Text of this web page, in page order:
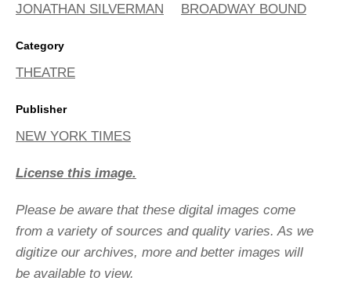
JONATHAN SILVERMAN BROADWAY BOUND
Category
THEATRE
Publisher
NEW YORK TIMES
License this image.
Please be aware that these digital images come
from a variety of sources and quality varies. As we
digitize our archives, more and better images will
be available to view.